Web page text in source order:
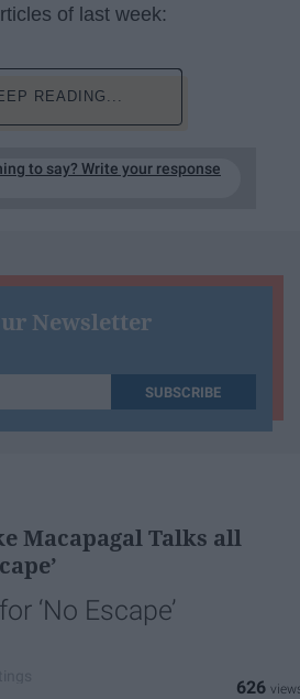
of last week:
READING...
to say? Write your response
Newsletter
SUBSCRIBE
Macapagal Talks all
‘No Escape’
626